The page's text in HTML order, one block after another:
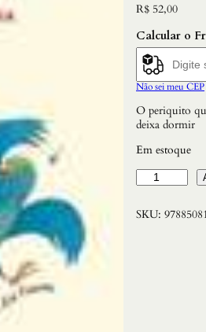
R$ 52,00
Calcular o
Não sei meu CEP
O periquito
deixa dormir
Em estoque
S
u
tSKU: